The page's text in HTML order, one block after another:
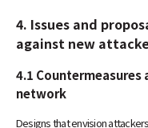
4. Issues and
against new
4.1
network
Designs that envision